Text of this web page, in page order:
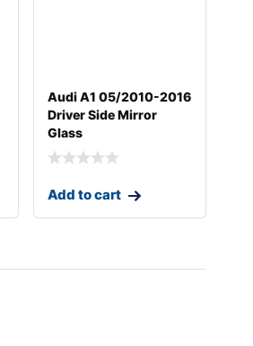
Audi A1 05/2010-2016
Driver Side Mirror
Glass
Add to cart